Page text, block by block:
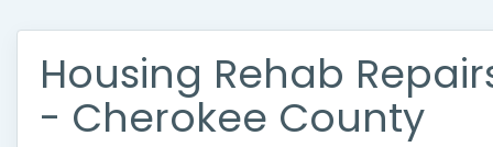
Housing Rehab
- Cherokee County